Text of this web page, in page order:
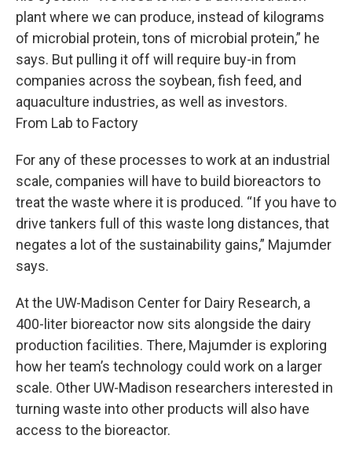
plant where we can produce, instead of kilograms
of microbial protein, tons of microbial protein,” he
says. But pulling it off will require buy-in from
companies across the soybean, fish feed, and
aquaculture industries, as well as investors.
From Lab to Factory
For any of these processes to work at an industrial
scale, companies will have to build bioreactors to
treat the waste where it is produced. “If you have to
drive tankers full of this waste long distances, that
negates a lot of the sustainability gains,” Majumder
says.
At the UW-Madison Center for Dairy Research, a
400-liter bioreactor now sits alongside the dairy
production facilities. There, Majumder is exploring
how her team’s technology could work on a larger
scale. Other UW-Madison researchers interested in
turning waste into other products will also have
access to the bioreactor.